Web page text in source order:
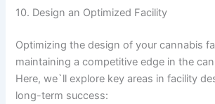
10. Design an Optimized Facility
Optimizing the design of your cannabis
maintaining a competitive edge in the
Here, we`ll explore key areas in facility
long-term success: